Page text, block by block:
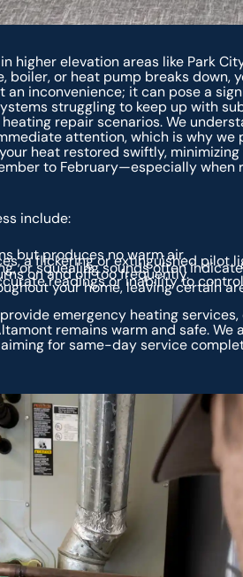
higher elevation areas like Park
boiler, or heat pump breaks down,
an inconvenience; it can pose a
struggling to keep up with
repair scenarios. We
attention, which is why
heat restored swiftly,
to February—especially when
include:
but produces no warm air.
a flickering or extinguished pilot
or squealing sounds often
on and off too frequently.
readings or inability to
your home, leaving certain
emergency heating
remains warm and safe.
for same-day service